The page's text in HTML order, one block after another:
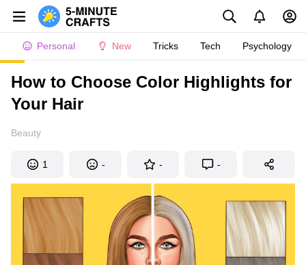
Personal New Tricks Tech Psychology
How to Choose Color Highlights for
Your Hair
Beauty
1 - - -